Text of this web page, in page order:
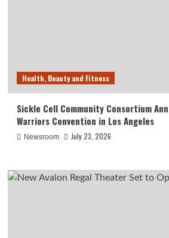
Health, Beauty and Fitness
Sickle Cell Community Consortium
Warriors Convention in Los Angeles
Newsroom July 23, 2026